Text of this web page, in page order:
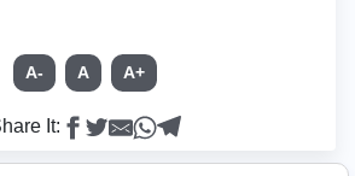
A- A A+
It: